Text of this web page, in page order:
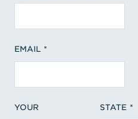
EMAIL
YOUR
STATE